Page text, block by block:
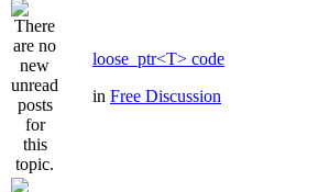
loose_ptr<T> code
in Free Discussion